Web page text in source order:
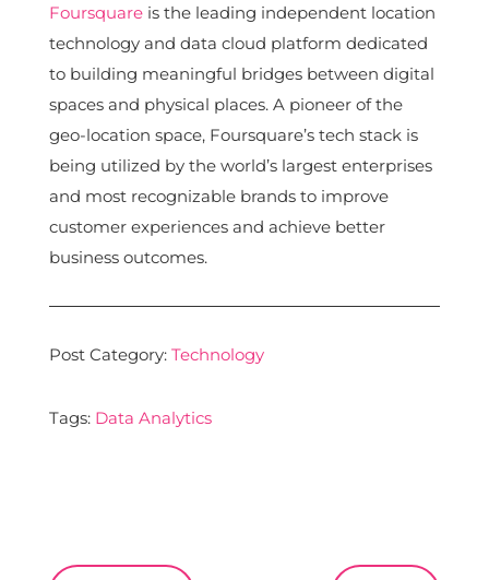
Foursquareis the leading independent location
technology and data cloud platform dedicated
to building meaningful bridges between digital
spaces and physical places. A pioneer of the
geo-location space, Foursquare’s tech stack is
being utilized by the world’s largest enterprises
and most recognizable brands to improve
customer experiences and achieve better
business outcomes.
Post Category: Technology
Tags: Data Analytics